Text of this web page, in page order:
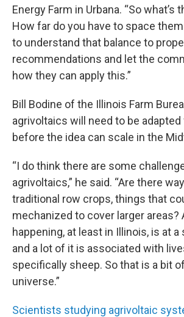
Energy Farm in Urbana. “So what’s
How far do you have to space
to understand that balance to
recommendations and let the
how they can apply this.”
Bill Bodine of the Illinois Farm
agrivoltaics will need to be
before the idea can scale in the
“I do think there are some
agrivoltaics,” he said. “Are there
traditional row crops, things that
mechanized to cover larger areas?
happening, at least in Illinois, is at
and a lot of it is associated with
specifically sheep. So that is a bit
universe.”
Scientists studying agrivoltaic